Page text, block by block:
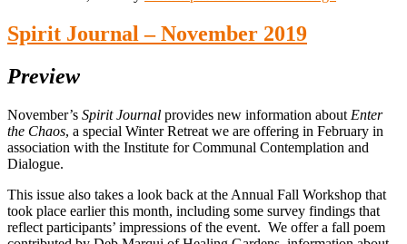
Spirit Journal – November 2019
Preview
November’s Spirit Journal provides new information about Enter
the Chaos, a special Winter Retreat we are offering in February in
association with the Institute for Communal Contemplation and
Dialogue.
This issue also takes a look back at the Annual Fall Workshop that
took place earlier this month, including some survey findings that
reflect participants’ impressions of the event. We offer a fall poem